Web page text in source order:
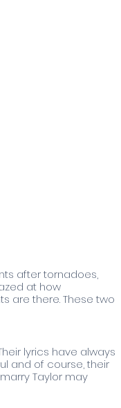
after tornadoes,
at how
are there. These two
lyrics have always
and of course, their
Taylor may